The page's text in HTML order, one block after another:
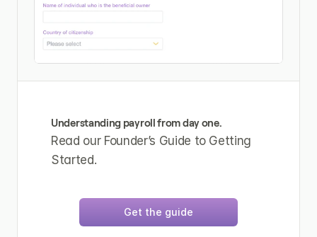
Understanding payroll from day one.
Read our Founder’s Guide to Getting
Started.
Get the guide